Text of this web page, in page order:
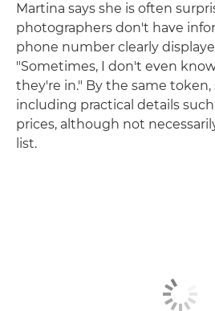
Martina says she is often
photographers don't have
phone number clearly
"Sometimes, I don't even
they're in." By the same
including practical details
prices, although not
list.